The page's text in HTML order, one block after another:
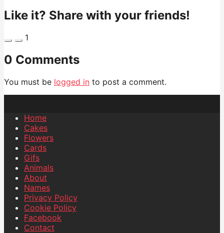
Like it? Share with your friends!
1
0 Comments
You must be logged in to post a comment.
Home
Cakes
Flowers
Cards
Gifs
Animals
About
Names
Privacy Policy
Cookie Policy
Facebook
Contact